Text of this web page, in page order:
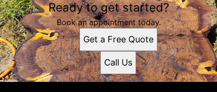
Ready to get started?
Book an appointment today.
Get a Free Quote
Call Us